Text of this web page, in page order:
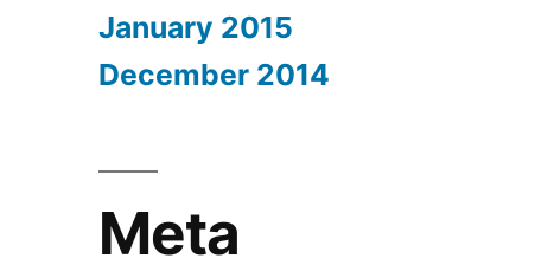
January 2015
December 2014
Meta